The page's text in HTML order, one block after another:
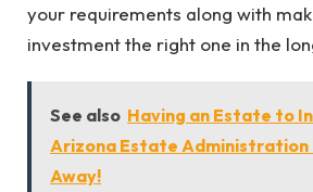
your requirements along with
investment the right one in the
See also Having an Estate to
Arizona Estate Administration
Away!